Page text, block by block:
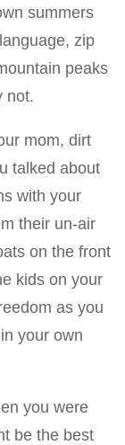
summers
zip
peaks
not.
mom, dirt
talked about
with your
their un-air
on the front
kids on your
as you
your own
you were
be the best